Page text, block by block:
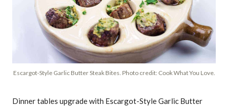
Escargot-Style Garlic Butter Steak Bites. Photo credit: Cook What You Love.
Dinner tables upgrade with Escargot-Style Garlic Butter